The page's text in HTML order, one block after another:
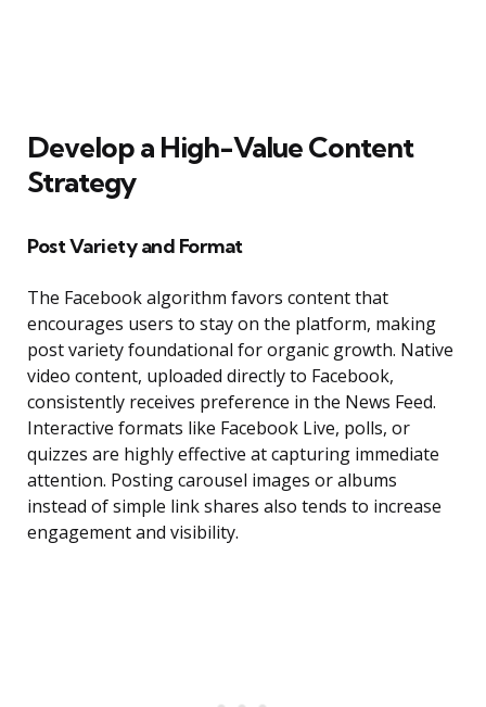
Develop a High-Value Content
Strategy
Post Variety and Format
The Facebook algorithm favors content that
encourages users to stay on the platform, making
post variety foundational for organic growth. Native
video content, uploaded directly to Facebook,
consistently receives preference in the News Feed.
Interactive formats like Facebook Live, polls, or
quizzes are highly effective at capturing immediate
attention. Posting carousel images or albums
instead of simple link shares also tends to increase
engagement and visibility.